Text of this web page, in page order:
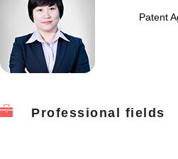
Patent
Professional fields